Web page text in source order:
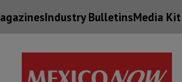
Industry BulletinsMedia Kit